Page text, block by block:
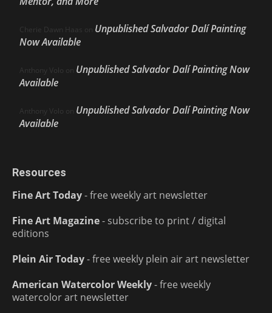
Cherie Dawn Haas on Unpublished Salvador Dalí Painting
Now Available
Anthony Volo on Unpublished Salvador Dalí Painting Now
Available
Anthony Volo on Unpublished Salvador Dalí Painting Now
Available
Resources
Fine Art Today- free weekly art newsletter
Fine Art Magazine- subscribe to print / digital
editions
Plein Air Today- free weekly plein air art newsletter
American Watercolor Weekly- free weekly
watercolor art newsletter